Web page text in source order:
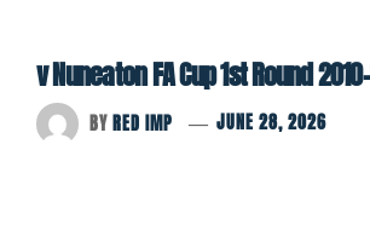
v Nuneaton FA Cup 1st Round
BYRED IMP JUNE 28, 2026